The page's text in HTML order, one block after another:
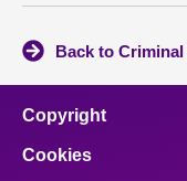
Back to
Copyright
Cookies